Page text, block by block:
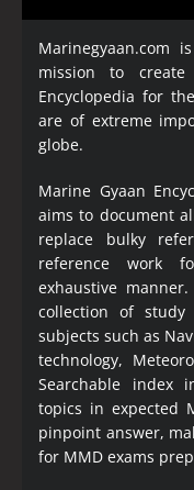
Marinegyaan.com
mission to create
Encyclopedia for
are of extreme
globe.
Marine Gyaan
aims to document
replace bulky
reference work
exhaustive
collection of
subjects such as
technology,
Searchable index
topics in expected
pinpoint answer,
for MMD exams